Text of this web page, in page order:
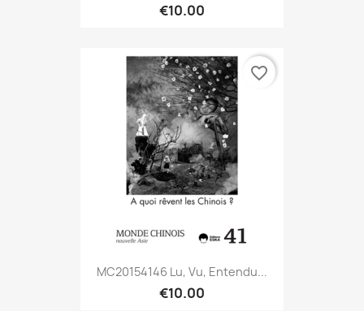
€10.00
MC20154146 Lu, Vu, Entendu...
€10.00
favorite_border